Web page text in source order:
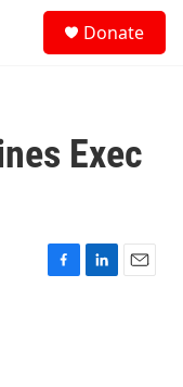
Donate
Exec
F
L
E